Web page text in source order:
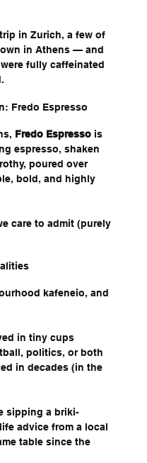
in Zurich, a few of
in Athens — and
fully caffeinated
Fredo Espresso
Fredo Espresso is
espresso, shaken
poured over
bold, and highly
care to admit (purely
kafeneio, and
in tiny cups
politics, or both
in decades (in the
sipping a briki-
advice from a local
table since the